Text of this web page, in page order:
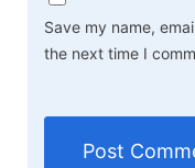
Save my name,
the next time I